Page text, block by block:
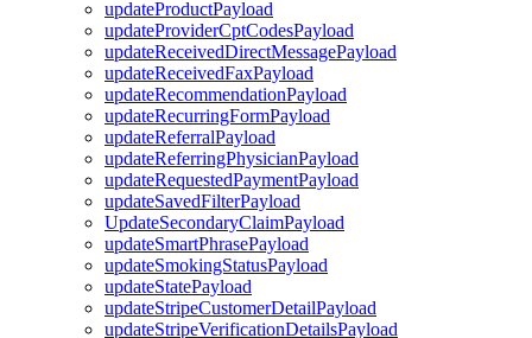
updateProductPayload
updateProviderCptCodesPayload
updateReceivedDirectMessagePayload
updateReceivedFaxPayload
updateRecommendationPayload
updateRecurringFormPayload
updateReferralPayload
updateReferringPhysicianPayload
updateRequestedPaymentPayload
updateSavedFilterPayload
UpdateSecondaryClaimPayload
updateSmartPhrasePayload
updateSmokingStatusPayload
updateStatePayload
updateStripeCustomerDetailPayload
updateStripeVerificationDetailsPayload